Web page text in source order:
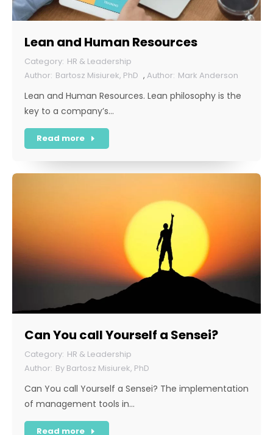
Lean and Human Resources
HR & Leadership
Bartosz Misiurek, PhD , Mark Anderson
Lean and Human Resources. Lean philosophy is the
key to a company’s…
Read more
Can You call Yourself a Sensei?
HR & Leadership
By Bartosz Misiurek, PhD
Can You call Yourself a Sensei? The implementation
of management tools in…
Read more